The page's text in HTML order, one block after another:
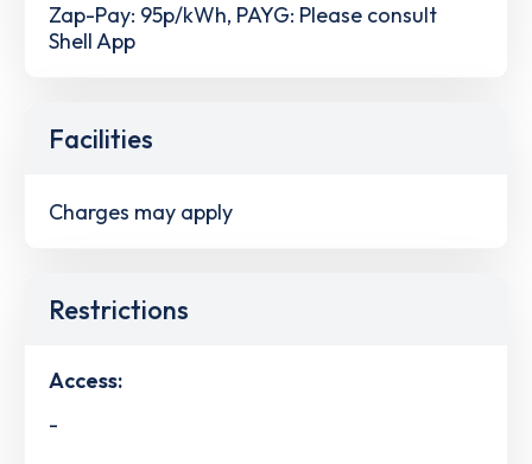
Zap-Pay: 95p/kWh, PAYG: Please consult
Shell App
Facilities
Charges may apply
Restrictions
Access:
-